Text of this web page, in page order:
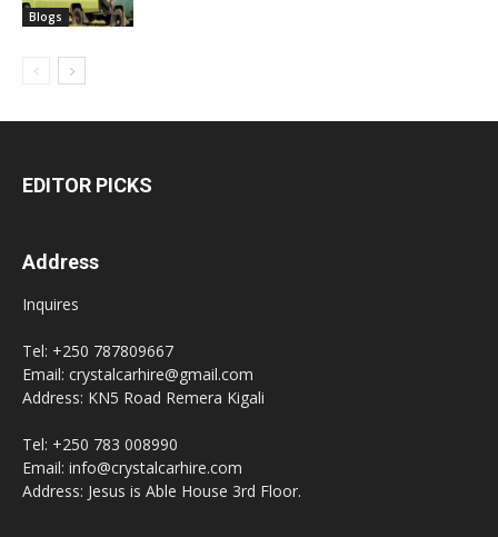
Blogs
EDITOR PICKS
Address
Inquires
Tel: +250 787809667
Email: crystalcarhire@gmail.com
Address: KN5 Road Remera Kigali
Tel: +250 783 008990
Email: info@crystalcarhire.com
Address: Jesus is Able House 3rd Floor.